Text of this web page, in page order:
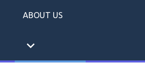
ABOUT US
expand_more